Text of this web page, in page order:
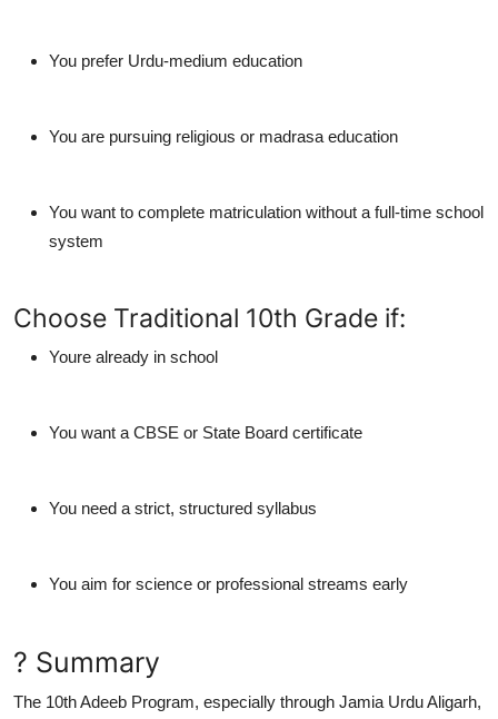
You prefer Urdu-medium education
You are pursuing religious or madrasa education
You want to complete matriculation without a full-time school
system
Choose Traditional 10th Grade if:
Youre already in school
You want a CBSE or State Board certificate
You need a strict, structured syllabus
You aim for science or professional streams early
? Summary
The 10th Adeeb Program, especially through Jamia Urdu Aligarh,